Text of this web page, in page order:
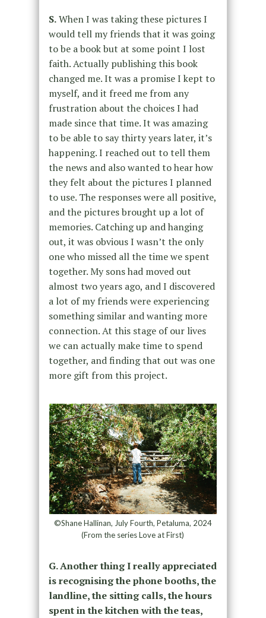
S.When I was taking these pictures I
would tell my friends that it was going
to be a book but at some point I lost
faith. Actually publishing this book
changed me. It was a promise I kept to
myself, and it freed me from any
frustration about the choices I had
made since that time. It was amazing
to be able to say thirty years later, it’s
happening. I reached out to tell them
the news and also wanted to hear how
they felt about the pictures I planned
to use. The responses were all positive,
and the pictures brought up a lot of
memories. Catching up and hanging
out, it was obvious I wasn’t the only
one who missed all the time we spent
together. My sons had moved out
almost two years ago, and I discovered
a lot of my friends were experiencing
something similar and wanting more
connection. At this stage of our lives
we can actually make time to spend
together, and finding that out was one
more gift from this project.
©Shane Hallinan, July Fourth, Petaluma, 2024
(From the series Love at First)
G. Another thing I really appreciated
is recognising the phone booths, the
landline, the sitting calls, the hours
spent in the kitchen with the teas,